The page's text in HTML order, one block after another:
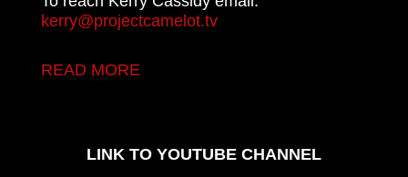
kerry@projectcamelot.tv
READ MORE
LINK TO YOUTUBE CHANNEL